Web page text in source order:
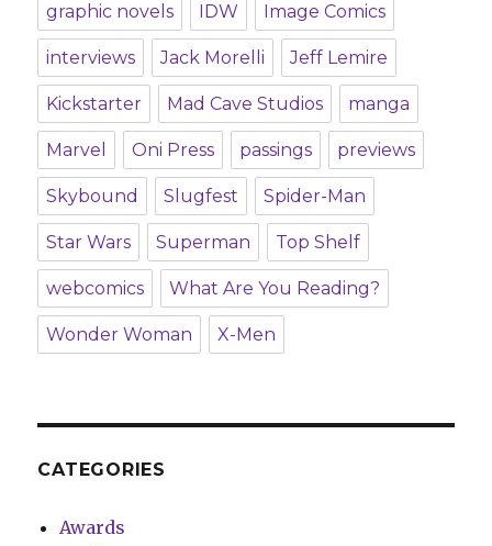
graphic novels IDW Image Comics
interviews Jack Morelli Jeff Lemire
Kickstarter Mad Cave Studios manga
Marvel Oni Press passings previews
Skybound Slugfest Spider-Man
Star Wars Superman Top Shelf
webcomics What Are You Reading?
Wonder Woman X-Men
CATEGORIES
Awards